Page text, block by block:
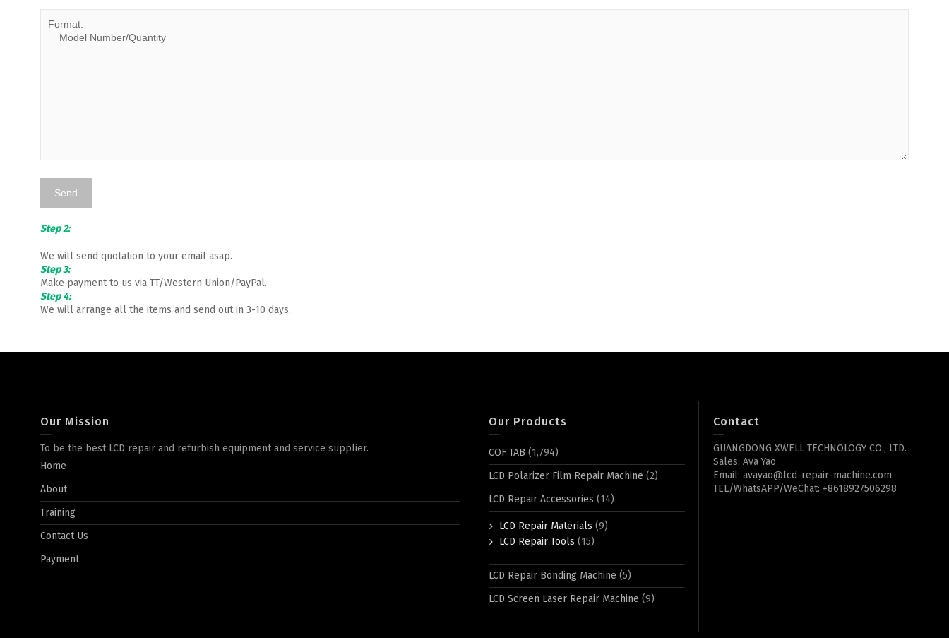
Step 2:
We will send quotation to your email asap.
Step 3:
Make payment to us via TT/Western Union/PayPal.
Step 4:
We will arrange all the items and send out in 3-10 days.
Our Mission
To be the best LCD repair and refurbish equipment and service supplier.
Home
About
Training
Contact Us
Payment
Our Products
COF TAB (1,794)
LCD Polarizer Film Repair Machine (2)
LCD Repair Accessories (14)
LCD Repair Materials (9)
LCD Repair Tools (15)
LCD Repair Bonding Machine (5)
LCD Screen Laser Repair Machine (9)
Contact
GUANGDONG XWELL TECHNOLOGY CO., LTD.
Sales: Ava Yao
Email: avayao@lcd-repair-machine.com
TEL/WhatsAPP/WeChat: +8618927506298